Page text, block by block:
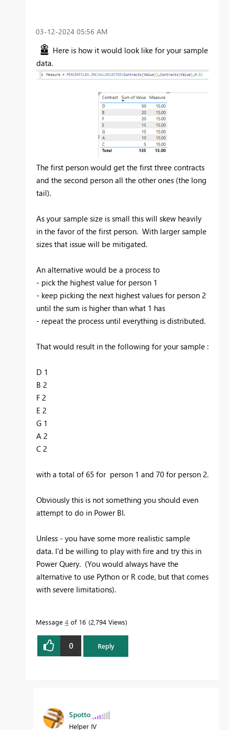
‎03-12-2024 05:56 AM
Here is how it would look like for your sample
data.
The first person would get the first three contracts
and the second person all the other ones (the long
tail).
As your sample size is small this will skew heavily
in the favor of the first person. With larger sample
sizes that issue will be mitigated.
An alternative would be a process to
- pick the highest value for person 1
- keep picking the next highest values for person 2
until the sum is higher than what 1 has
- repeat the process until everything is distributed.
That would result in the following for your sample :
D 1
B 2
F 2
E 2
G 1
A 2
C 2
with a total of 65 for person 1 and 70 for person 2.
Obviously this is not something you should even
attempt to do in Power BI.
Unless - you have some more realistic sample
data. I'd be willing to play with fire and try this in
Power Query. (You would always have the
alternative to use Python or R code, but that comes
with severe limitations).
Message 4 of 16 2,794 Views
0 Reply
Spotto
Helper IV